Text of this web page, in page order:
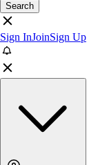
Search
Sign InJoinSign Up